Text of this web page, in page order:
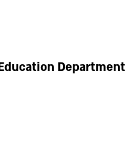
Department